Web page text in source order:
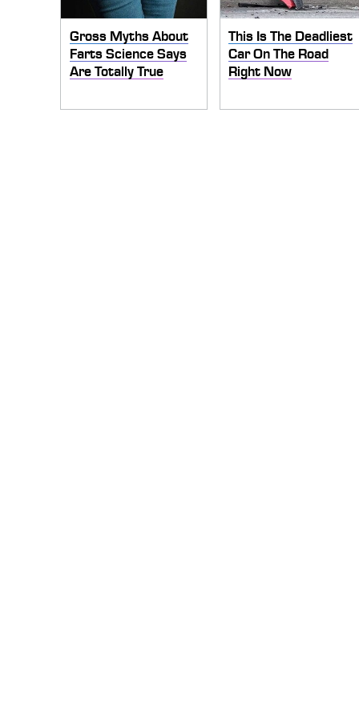
Gross Myths About
Farts Science Says
Are Totally True
This Is The Deadliest
Car On The Road
Right Now